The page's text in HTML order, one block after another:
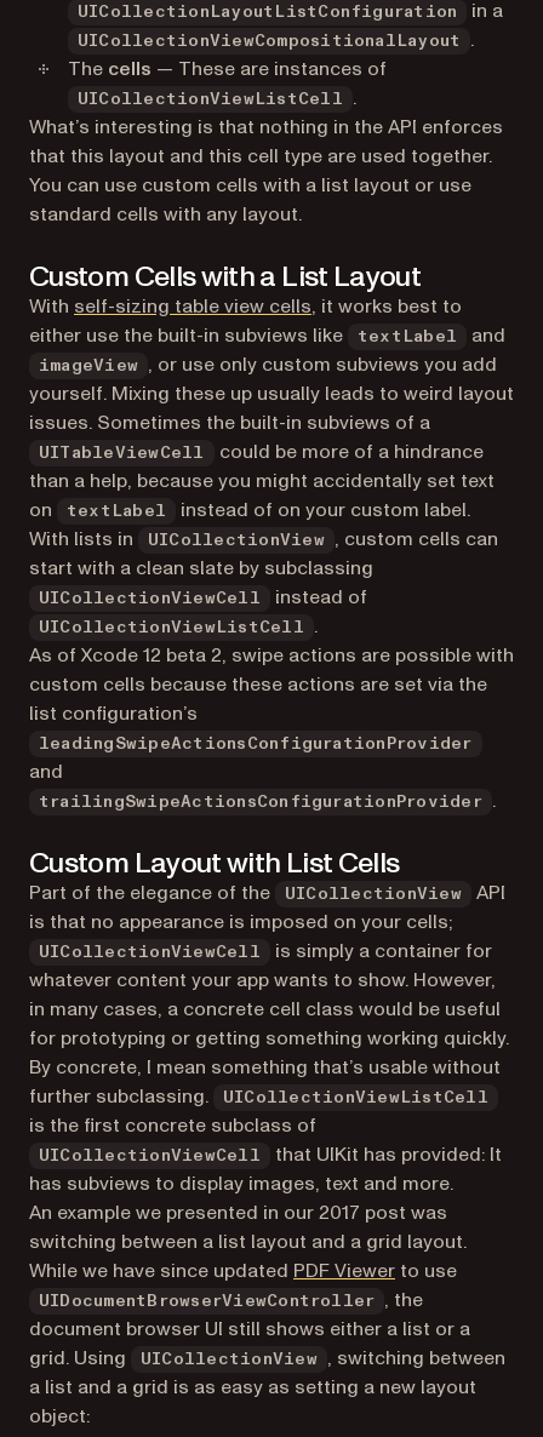
UICollectionLayoutListConfiguration in a
UICollectionViewCompositionalLayout
.
The cells — These are instances of
UICollectionViewListCell
.
What’s interesting is that nothing in the API enforces
that this layout and this cell type are used together.
You can use custom cells with a list layout or use
standard cells with any layout.
Custom Cells with a List Layout
With self-sizing table view cells, it works best to
either use the built-in subviews like
textLabel and
imageView
, or use only custom subviews you add
yourself. Mixing these up usually leads to weird layout
issues. Sometimes the built-in subviews of a
UITableViewCell
could be more of a hindrance
than a help, because you might accidentally set text
on
textLabel
instead of on your custom label.
With lists in
UICollectionView
, custom cells can
start with a clean slate by subclassing
UICollectionViewCell instead of
UICollectionViewListCell
.
As of Xcode 12 beta 2, swipe actions are possible with
custom cells because these actions are set via the
list configuration’s
leadingSwipeActionsConfigurationProvider
and
trailingSwipeActionsConfigurationProvider .
Custom Layout with List Cells
Part of the elegance of the UICollectionView
API
is that no appearance is imposed on your cells;
UICollectionViewCell
is simply a container for
whatever content your app wants to show. However,
in many cases, a concrete cell class would be useful
for prototyping or getting something working quickly.
By concrete, I mean something that’s usable without
further subclassing.
UICollectionViewListCell
is the first concrete subclass of
UICollectionViewCell
that UIKit has provided: It
has subviews to display images, text and more.
An example we presented in our 2017 post was
switching between a list layout and a grid layout.
While we have since updated PDF Viewer(opens in a new
to use
UIDocumentBrowserViewController
, the
document browser UI still shows either a list or a
grid. Using
UICollectionView
, switching between
a list and a grid is as easy as setting a new layout
object: